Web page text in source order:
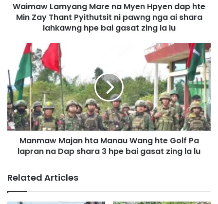
e
n
a
M
y
e
e
n
Waimaw Lamyang Mare na Myen Hpyen dap hte
Min Zay Thant Pyithutsit ni pawng nga ai shara
lahkawng hpe bai gasat zing la lu
n
m
a
w
M
a
j
a
M
a
Manmaw Majan hta Manau Wang hte Golf Pa
lapran na Dap shara 3 hpe bai gasat zing la lu
Related Articles